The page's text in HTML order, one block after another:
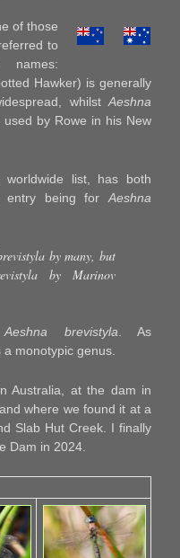
of those
to
Hawker) is generally
whilst Aeshna
by Rowe in his New
worldwide list, has both
entry being for Aeshna
by many, but
a by Marinov
Aeshna brevistyla. As
a monotypic genus.
Australia, at the dam in
where we found it at a
Slab Hut Creek. I finally
Dam in 2024.